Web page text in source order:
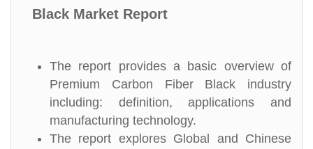
Black Market Report
The report provides a basic overview of
Premium Carbon Fiber Black industry
including: definition, applications and
manufacturing technology.
The report explores Global and Chinese